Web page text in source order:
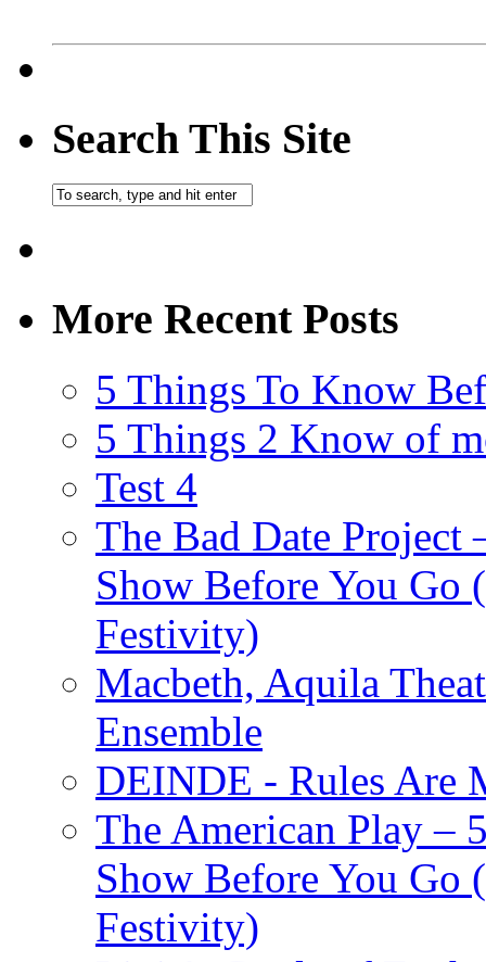
Search This Site
More Recent Posts
5 Things To Know
5 Things 2 Know of
Test 4
The Bad Date
Show Before You Go
Festivity)
Macbeth, Aquila
Ensemble
DEINDE - Rules Are
The American Play –
Show Before You Go
Festivity)